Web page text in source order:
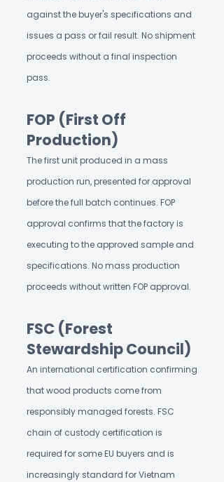
against the buyer's specifications and
issues a pass or fail result. No shipment
proceeds without a final inspection
pass.
FOP (First Off
Production)
The first unit produced in a mass
production run, presented for approval
before the full batch continues. FOP
approval confirms that the factory is
executing to the approved sample and
specifications. No mass production
proceeds without written FOP approval.
FSC (Forest
Stewardship Council)
An international certification confirming
that wood products come from
responsibly managed forests. FSC
chain of custody certification is
required for some EU buyers and is
increasingly standard for Vietnam